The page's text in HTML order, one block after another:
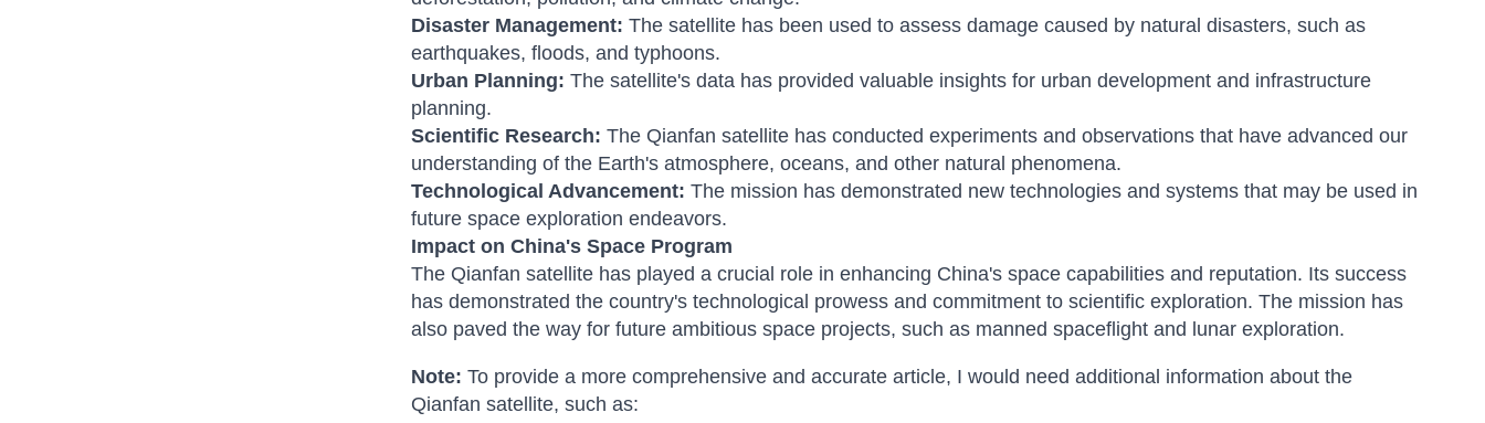
Disaster Management: The satellite has been used to assess damage caused by natural disasters, such as
earthquakes, floods, and typhoons.
Urban Planning: The satellite's data has provided valuable insights for urban development and infrastructure
planning.
Scientific Research: The Qianfan satellite has conducted experiments and observations that have advanced our
understanding of the Earth's atmosphere, oceans, and other natural phenomena.
Technological Advancement: The mission has demonstrated new technologies and systems that may be used in
future space exploration endeavors.
Impact on China's Space Program
The Qianfan satellite has played a crucial role in enhancing China's space capabilities and reputation. Its success
has demonstrated the country's technological prowess and commitment to scientific exploration. The mission has
also paved the way for future ambitious space projects, such as manned spaceflight and lunar exploration.
Note: To provide a more comprehensive and accurate article, I would need additional information about the
Qianfan satellite, such as: